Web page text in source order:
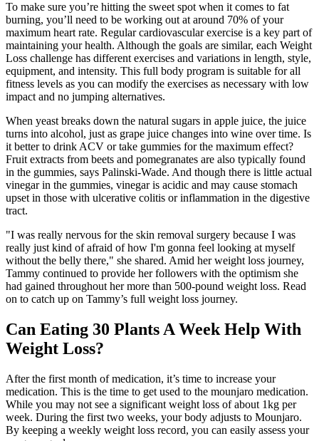
To make sure you’re hitting the sweet spot when it comes to fat
burning, you’ll need to be working out at around 70% of your
maximum heart rate. Regular cardiovascular exercise is a key part of
maintaining your health. Although the goals are similar, each Weight
Loss challenge has different exercises and variations in length, style,
equipment, and intensity. This full body program is suitable for all
fitness levels as you can modify the exercises as necessary with low
impact and no jumping alternatives.
When yeast breaks down the natural sugars in apple juice, the juice
turns into alcohol, just as grape juice changes into wine over time. Is
it better to drink ACV or take gummies for the maximum effect?
Fruit extracts from beets and pomegranates are also typically found
in the gummies, says Palinski-Wade. And though there is little actual
vinegar in the gummies, vinegar is acidic and may cause stomach
upset in those with ulcerative colitis or inflammation in the digestive
tract.
"I was really nervous for the skin removal surgery because I was
really just kind of afraid of how I'm gonna feel looking at myself
without the belly there," she shared. Amid her weight loss journey,
Tammy continued to provide her followers with the optimism she
had gained throughout her more than 500-pound weight loss. Read
on to catch up on Tammy’s full weight loss journey.
Can Eating 30 Plants A Week Help With
Weight Loss?
After the first month of medication, it’s time to increase your
medication. This is the time to get used to the mounjaro medication.
While you may not see a significant weight loss of about 1kg per
week. During the first two weeks, your body adjusts to Mounjaro.
By keeping a weekly weight loss record, you can easily assess your